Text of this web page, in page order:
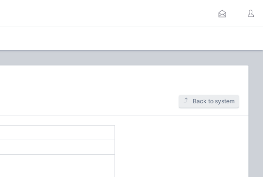
Back to system